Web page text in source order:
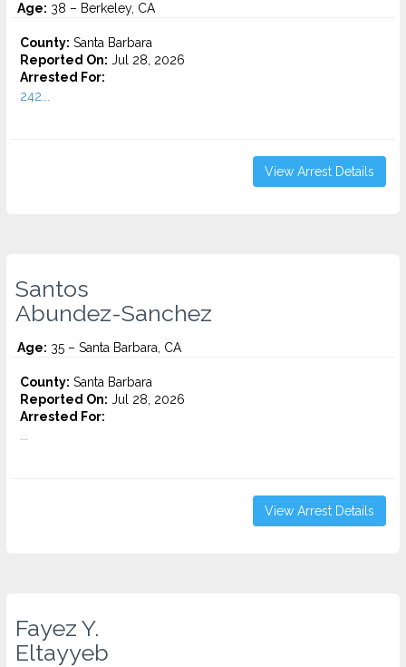
Age: 38 – Berkeley, CA
County: Santa Barbara
Reported On: Jul 28, 2026
Arrested For:
242...
View Arrest Details
Santos
Abundez-Sanchez
Age: 35 – Santa Barbara, CA
County: Santa Barbara
Reported On: Jul 28, 2026
Arrested For:
View Arrest Details
Fayez Y.
Eltayyeb